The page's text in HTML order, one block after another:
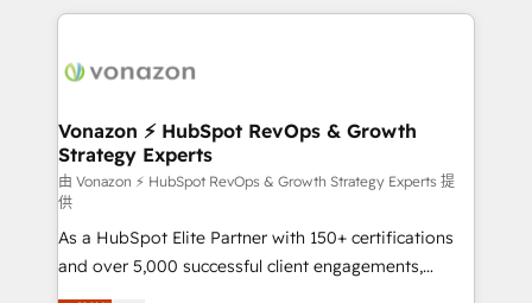
l'international, nous travaillons avec des ETI
delà d’une simple transformation digitale et des
➤ L’intégration de CRM et de méthodologie RevOps
pour aligner les équipes marketing, commerciales et
support client (data migration, synchronisation API,
audit et maintenance) ➤ La création de sites internet
de conversion qui transforment les visiteurs en
opportunités d'affaires ➤ La mise en place de
stratégies d'acquisition marketing (SEO, SEA,
Vonazon ⚡ HubSpot RevOps & Growth
Strategy Experts
由 Vonazon ⚡ HubSpot RevOps & Growth Strategy Experts 提
供
As a HubSpot Elite Partner with 150+ certifications
and over 5,000 successful client engagements,
Vonazon turns marketing complexity into